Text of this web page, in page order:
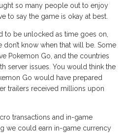
so many people out to enjoy
to say the game is okay at best.
to be unlocked as time goes on,
don’t know when that will be. Some
Pokemon Go, and the countries
server issues. You would think the
Go would have prepared
trailers received millions upon
transactions and in-game
we could earn in-game currency